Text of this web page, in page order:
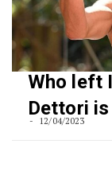
Who left
Dettori
12/04/2023